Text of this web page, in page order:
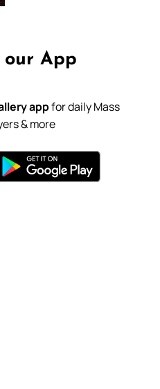
our App
appfor daily Mass
& more